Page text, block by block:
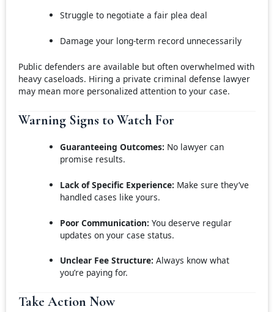
Struggle to negotiate a fair plea deal
Damage your long-term record unnecessarily
Public defenders are available but often overwhelmed with
heavy caseloads. Hiring a private criminal defense lawyer
may mean more personalized attention to your case.
Warning Signs to Watch For
Guaranteeing Outcomes: No lawyer can
promise results.
Lack of Specific Experience: Make sure they’ve
handled cases like yours.
Poor Communication: You deserve regular
updates on your case status.
Unclear Fee Structure: Always know what
you’re paying for.
Take Action Now